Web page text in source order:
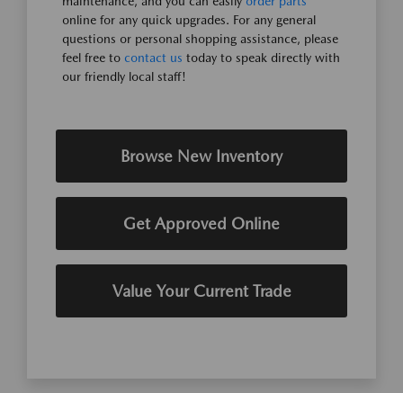
online for any quick upgrades. For any general
questions or personal shopping assistance, please
feel free to contact us today to speak directly with
our friendly local staff!
Browse New Inventory
Get Approved Online
Value Your Current Trade